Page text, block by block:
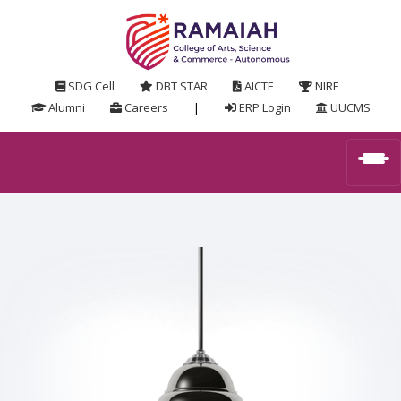
SDG Cell DBT STAR AICTE
NIRF
Alumni
Careers | ERP Login UUCMS